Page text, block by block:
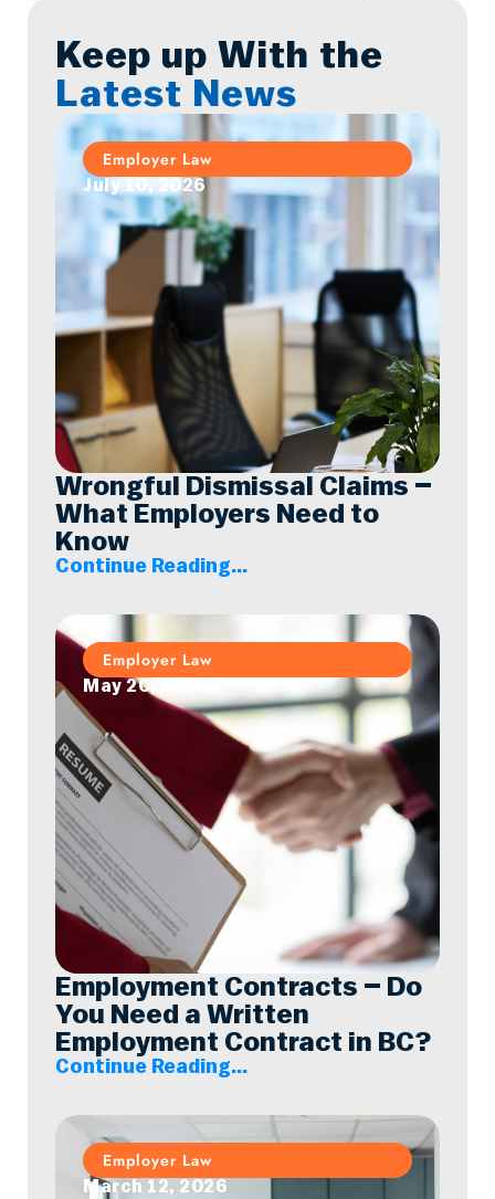
Keep up With the
Latest News
Employer Law
July 10, 2026
Wrongful Dismissal Claims –
What Employers Need to
Know
Continue Reading...
Employer Law
May 20, 2026
Employment Contracts – Do
You Need a Written
Employment Contract in BC?
Continue Reading...
Employer Law
March 12, 2026